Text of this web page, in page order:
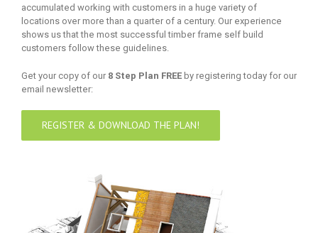
accumulated working with customers in a huge variety of
locations over more than a quarter of a century. Our experience
shows us that the most successful timber frame self build
customers follow these guidelines.
Get your copy of our 8 Step Plan FREE by registering today for our
email newsletter:
REGISTER & DOWNLOAD THE PLAN!